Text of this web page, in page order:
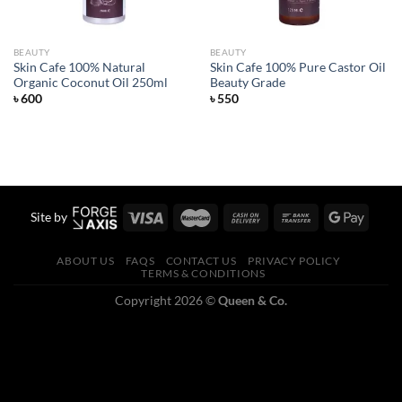
BEAUTY
Skin Cafe 100% Natural
Organic Coconut Oil 250ml
৳600
BEAUTY
Skin Cafe 100% Pure Castor Oil
Beauty Grade
৳550
Site by
ABOUT US FAQS CONTACT US
PRIVACY POLICY
TERMS & CONDITIONS
Copyright 2026 ©Queen & Co.